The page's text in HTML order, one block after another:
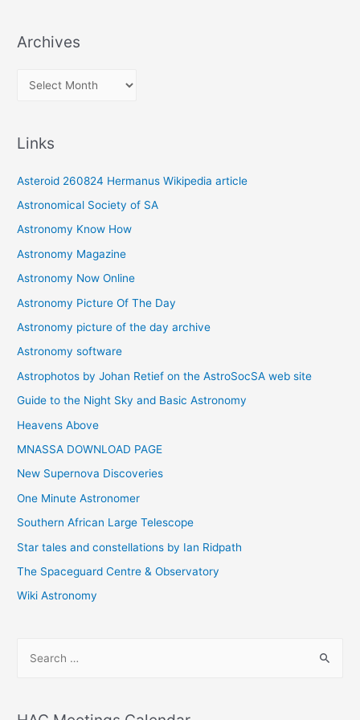
Archives
v
e
s
Links
Asteroid 260824 Hermanus Wikipedia article
Astronomical Society of SA
Astronomy Know How
Astronomy Magazine
Astronomy Now Online
Astronomy Picture Of The Day
Astronomy picture of the day archive
Astronomy software
Astrophotos by Johan Retief on the AstroSocSA web site
Guide to the Night Sky and Basic Astronomy
Heavens Above
MNASSA DOWNLOAD PAGE
New Supernova Discoveries
One Minute Astronomer
Southern African Large Telescope
Star tales and constellations by Ian Ridpath
The Spaceguard Centre & Observatory
Wiki Astronomy
r